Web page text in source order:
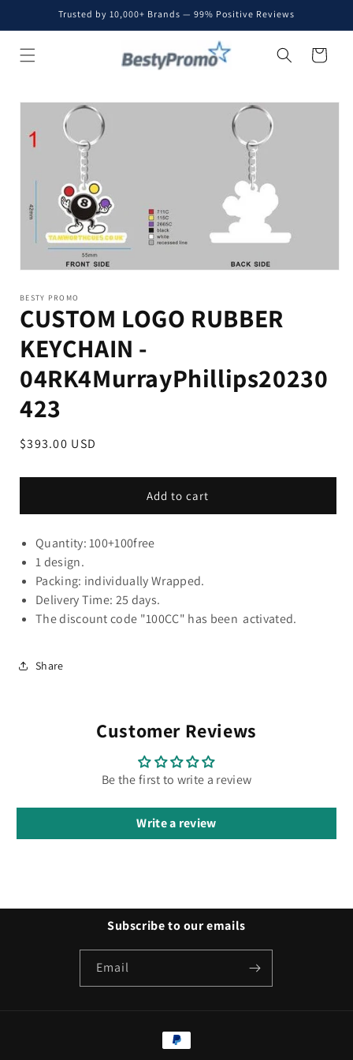
Skip toTrusted by 10,000+ Brands — 99% Positive Reviews
Cart
Skip to
information
BESTY PROMO
CUSTOM LOGO RUBBER
KEYCHAIN -
04RK4MurrayPhillips20230
423
Regular
$393.00 USD
Add to cart
Quantity: 100+100free
1 design.
Packing: individually Wrapped.
Delivery Time: 25 days.
The discount code "100CC" has been activated.
Share
Customer Reviews
Be the first to write a review
Write a review
Subscribe to our emails
Email
Payment
methods